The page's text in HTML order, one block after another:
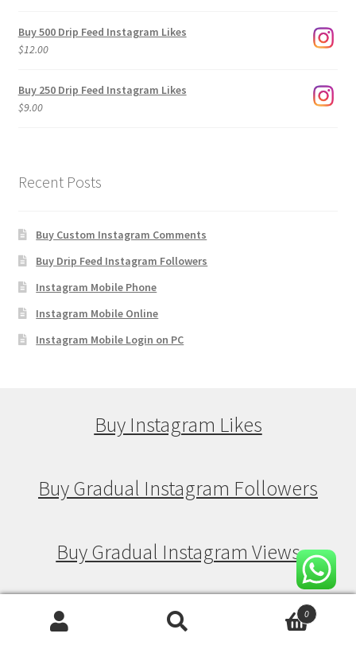
$3.00
Buy 500 Drip Feed Instagram Likes
$12.00
Buy 250 Drip Feed Instagram Likes
$9.00
Recent Posts
Buy Custom Instagram Comments
Buy Drip Feed Instagram Followers
Instagram Mobile Phone
Instagram Mobile Online
Instagram Mobile Login on PC
Buy Instagram Likes
Buy Gradual Instagram Followers
Buy Gradual Instagram Views
Buy Gradual Instagram Likes 0